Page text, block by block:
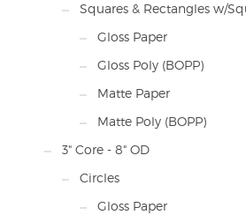
Squares & Rectangles w/
Gloss Paper
Gloss Poly (BOPP)
Matte Paper
Matte Poly (BOPP)
3" Core - 8" OD
Circles
Gloss Paper